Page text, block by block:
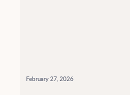
February 27, 2026